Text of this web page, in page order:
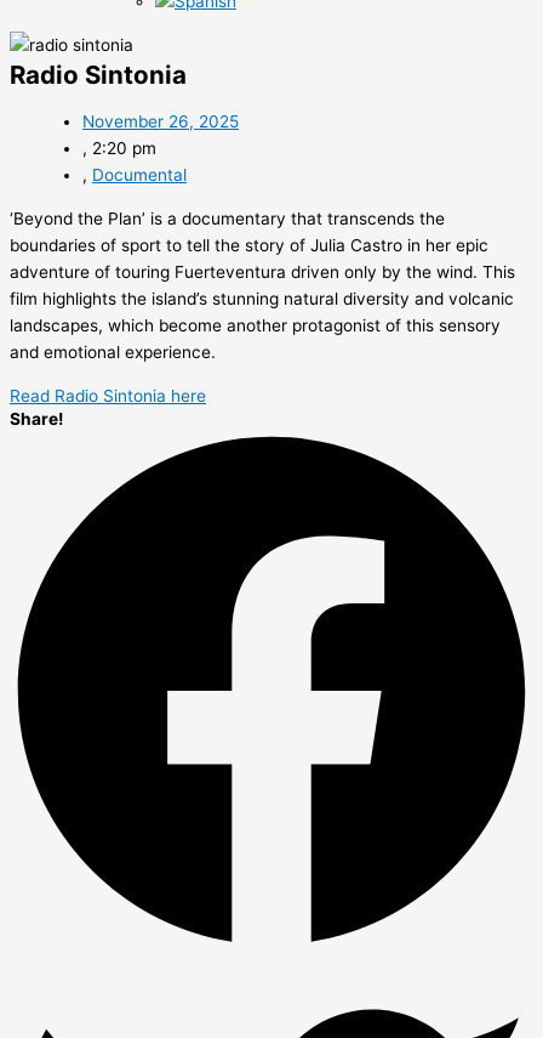
Radio Sintonia
November 26, 2025
, 2:20 pm
, Documental
‘Beyond the Plan’ is a documentary that transcends the
boundaries of sport to tell the story of Julia Castro in her epic
adventure of touring Fuerteventura driven only by the wind. This
film highlights the island’s stunning natural diversity and volcanic
landscapes, which become another protagonist of this sensory
and emotional experience.
Read Radio Sintonia here
Share!